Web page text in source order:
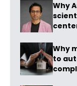
Why
Why
to